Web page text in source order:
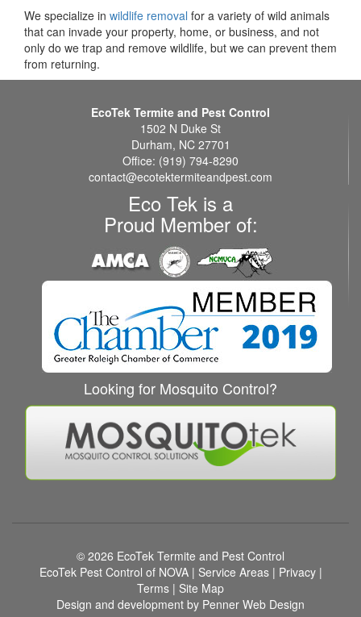
We specialize in wildlife removal for a variety of wild animals
that can invade your property, home, or business, and not
only do we trap and remove wildlife, but we can prevent them
from returning.
EcoTek Termite and Pest Control
1502 N Duke St
Durham, NC 27701
Office: (919) 794-8290
contact@ecotektermiteandpest.com
Eco Tek is a
Proud Member of:
Looking for Mosquito Control?
© 2026 EcoTek Termite and Pest Control
EcoTek Pest Control of NOVA| Service Areas| Privacy|
Terms | Site Map
Design and development by Penner Web Design